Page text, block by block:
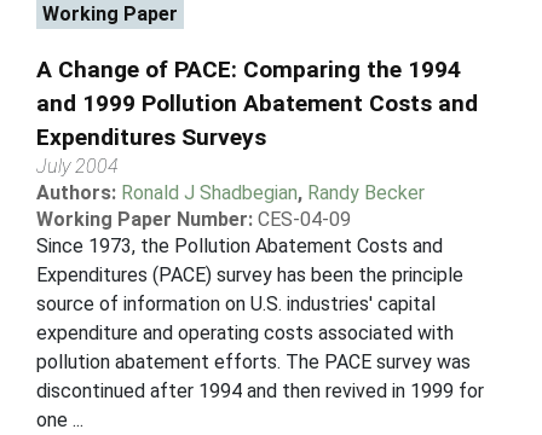
Working Paper
A Change of PACE: Comparing the 1994
and 1999 Pollution Abatement Costs and
Expenditures Surveys
July 2004
Authors: Ronald J Shadbegian, Randy Becker
Working Paper Number: CES-04-09
Since 1973, the Pollution Abatement Costs and
Expenditures (PACE) survey has been the principle
source of information on U.S. industries' capital
expenditure and operating costs associated with
pollution abatement efforts. The PACE survey was
discontinued after 1994 and then revived in 1999 for
one ...